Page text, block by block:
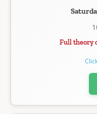
Full theory